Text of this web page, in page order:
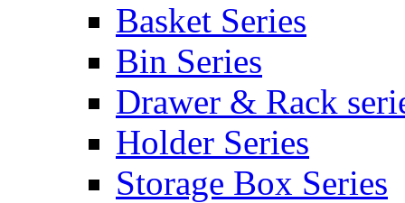
Basket Series
Bin Series
Drawer & Rack
Holder Series
Storage Box Series